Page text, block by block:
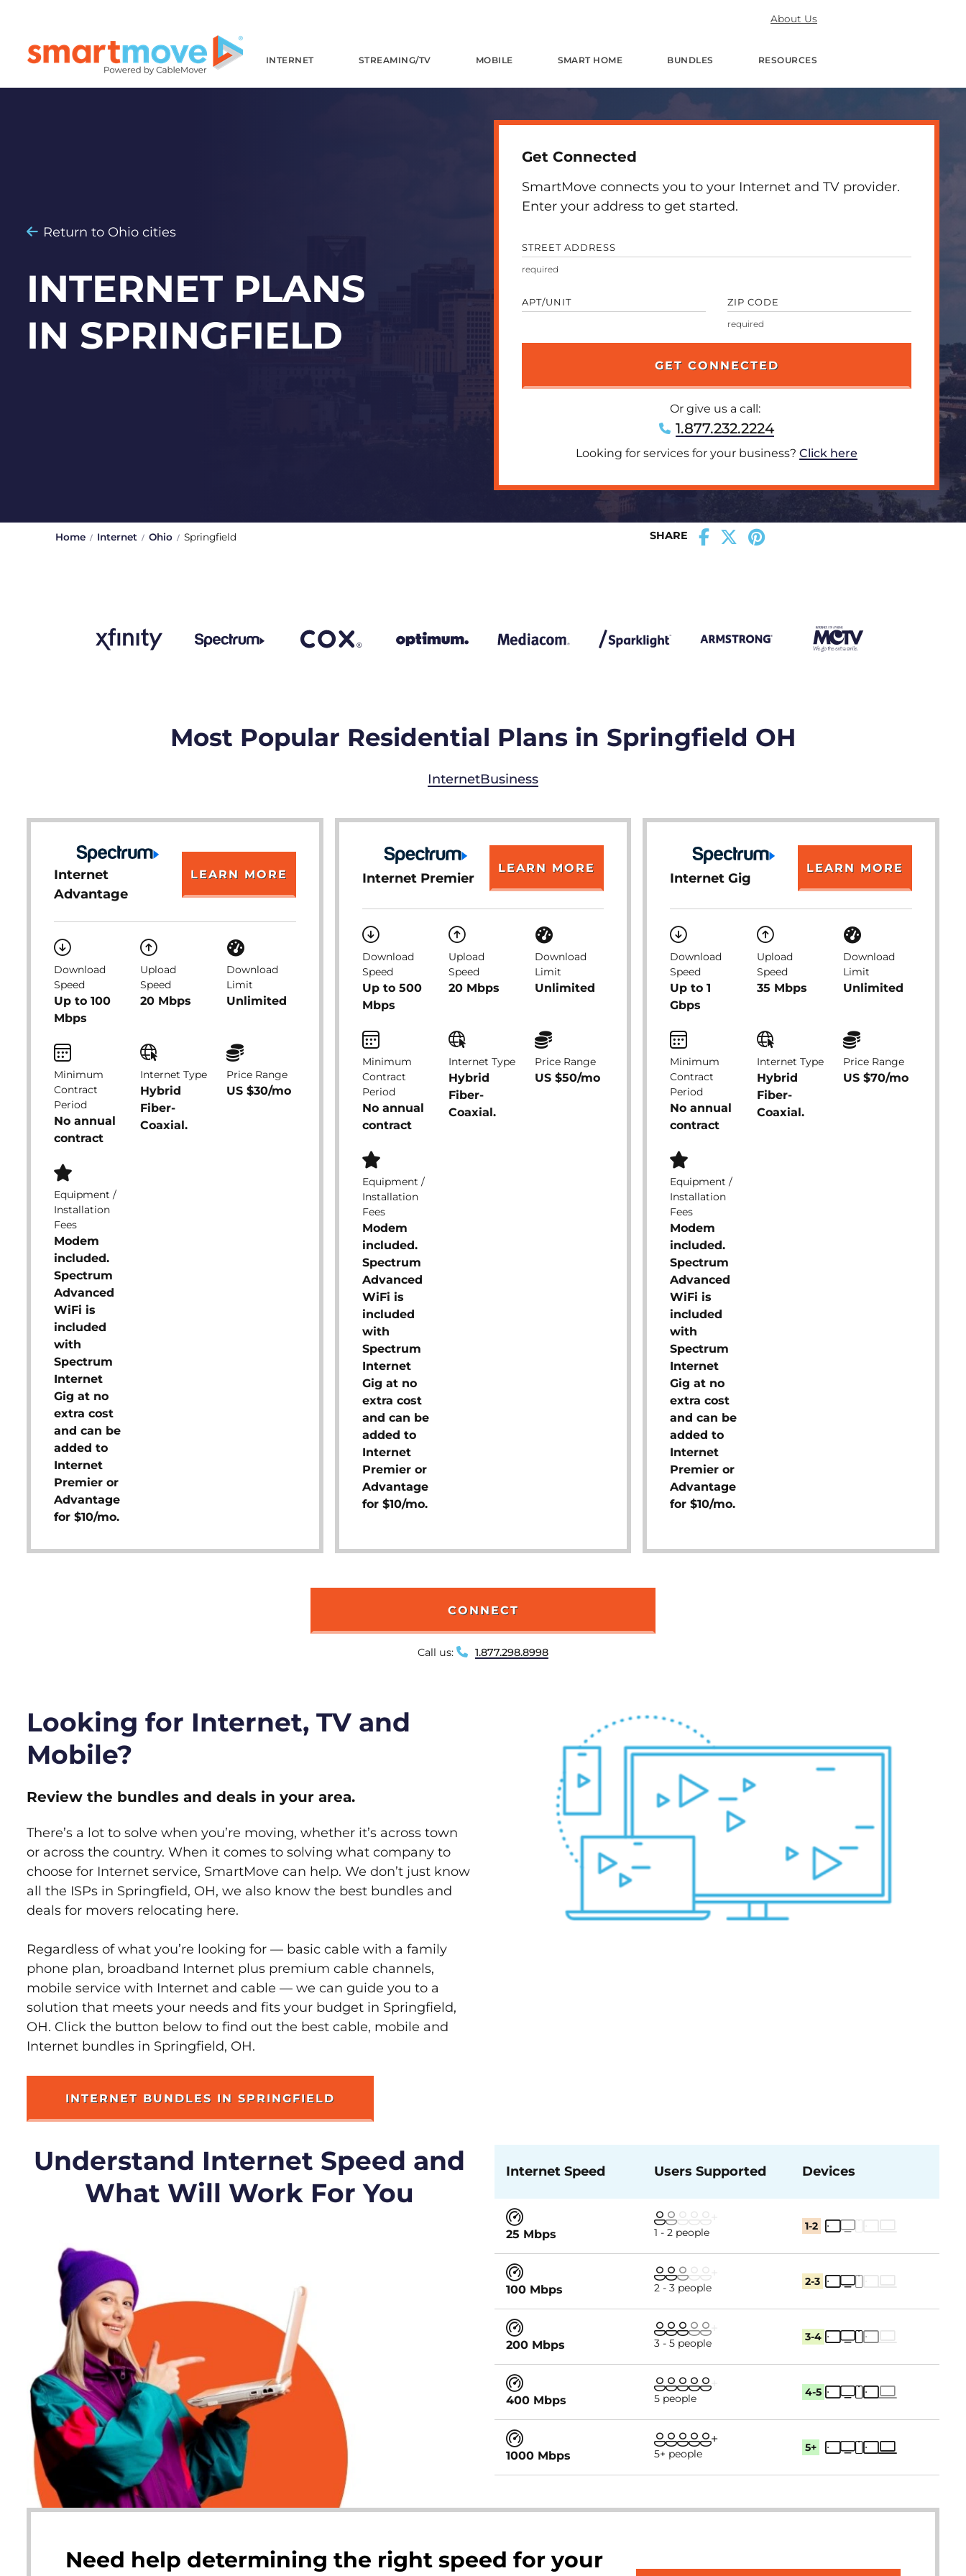
About Us
INTERNET STREAMING/TV MOBILE SMART HOME BUNDLES RESOURCES
Return to Ohio cities
INTERNET PLANS
IN SPRINGFIELD
Get Connected
SmartMove connects you to your Internet and TV provider.
Enter your address to get started.
STREET ADDRESS
APT/UNIT ZIP CODE
Or give us a call:
1.877.232.2224
Looking for services for your business? Click here
Home Internet Ohio Springfield SHARE
Most Popular Residential Plans in Springfield OH
InternetBusiness
Internet
Advantage
LEARN MORE
Download
Speed
Up to 100
Mbps
Upload
Speed
20 Mbps
Download
Limit
Unlimited
Minimum
Contract
Period
No annual
contract
Internet Type
Hybrid
Fiber-
Coaxial.
Price Range
US $30/mo
Equipment /
Installation
Fees
Modem
included.
Spectrum
Advanced
WiFi is
included
with
Spectrum
Internet
Gig at no
extra cost
and can be
added to
Internet
Premier or
Advantage
for $10/mo.
Internet Premier
LEARN MORE
Download
Speed
Up to 500
Mbps
Upload
Speed
20 Mbps
Download
Limit
Unlimited
Minimum
Contract
Period
No annual
contract
Internet Type
Hybrid
Fiber-
Coaxial.
Price Range
US $50/mo
Equipment /
Installation
Fees
Modem
included.
Spectrum
Advanced
WiFi is
included
with
Spectrum
Internet
Gig at no
extra cost
and can be
added to
Internet
Premier or
Advantage
for $10/mo.
Internet Gig
LEARN MORE
Download
Speed
Up to 1
Gbps
Upload
Speed
35 Mbps
Download
Limit
Unlimited
Minimum
Contract
Period
No annual
contract
Internet Type
Hybrid
Fiber-
Coaxial.
Price Range
US $70/mo
Equipment /
Installation
Fees
Modem
included.
Spectrum
Advanced
WiFi is
included
with
Spectrum
Internet
Gig at no
extra cost
and can be
added to
Internet
Premier or
Advantage
for $10/mo.
CONNECT
Call us: 1.877.298.8998
Looking for Internet, TV and
Mobile?
Review the bundles and deals in your area.
There’s a lot to solve when you’re moving, whether it’s across town
or across the country. When it comes to solving what company to
choose for Internet service, SmartMove can help. We don’t just know
all the ISPs in Springfield, OH, we also know the best bundles and
deals for movers relocating here.
Regardless of what you’re looking for — basic cable with a family
phone plan, broadband Internet plus premium cable channels,
mobile service with Internet and cable — we can guide you to a
solution that meets your needs and fits your budget in Springfield,
OH. Click the button below to find out the best cable, mobile and
Internet bundles in Springfield, OH.
INTERNET BUNDLES IN SPRINGFIELD
Understand Internet Speed and
What Will Work For You
Internet Speed Users Supported Devices
25 Mbps 1 - 2 people 1-2
100 Mbps 2 - 3 people 2-3
200 Mbps 3 - 5 people 3-4
400 Mbps 5 people 4-5
1000 Mbps 5+ people 5+
Need help determining the right speed for your